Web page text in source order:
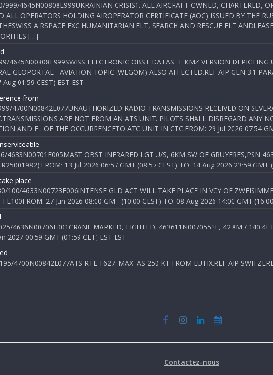
4645N00808E999UKRAINIAN CRISIS1. ALL AIRCRAFT OWNED, CHARTERED,
ALL OPERATORS HOLDING AIROPERATOR CERTIFICATE (AOC) ISSUED BY THE
AIRSPACE EXC HUMANITARIAN FLT, SEARCH AND RESCUE FLT
[…]
4645N00808E999SWISS ELECTRONIC OBST DATASET KMZ VERSION
GEOPORTAL - AVIATION TOPIC (WEGOM) ALSO AFFECTED.REF AIP GEN 3.1
01:59 CEST) EST EST
from
4700N00842E077UNAUTHORIZED RADIO TRANSMISSIONS RECEIVED ON
ARE NOT FROM AN ATS UNIT. PILOTS SHALL DISREGARD ANY
AND FL OF THE OCCURRENCETO ATC UNIT IN CTC.FROM: 29 Jul 2026 07:54
4633N00701E005MAST OBST INFRARED LGT U/S, 6KM SW OF GRUYERES,PSN
13 Jul 2026 06:57 GMT (08:57 CEST) TO: 14 Aug 2026 23:59 GMT
place
100/4633N00723E006INTENSE GLD ACT WILL TAKE PLACE IN VCY OF
FL100FROM: 27 Jun 2026 08:00 GMT (10:00 CEST) TO: 08 Aug 2026 14:00 GMT
4636N00706E001CRANE MARKED, LIGHTED, 463611N0070553E, 42.8M /
2027 00:59 GMT (01:59 CET) EST EST
4700N00842E077ATS RTE T627: MAX IAS 250 KT FROM LUTIX.REF AIP
Contactez-nous